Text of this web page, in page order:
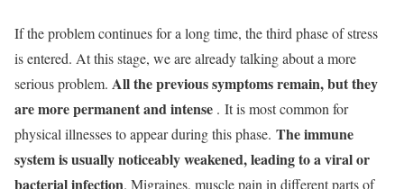
If the problem continues for a long time, the third phase of stress
is entered. At this stage, we are already talking about a more
serious problem. All the previous symptoms remain, but they
are more permanent and intense . It is most common for
physical illnesses to appear during this phase. The immune
system is usually noticeably weakened, leading to a viral or
bacterial infection. Migraines, muscle pain in different parts of